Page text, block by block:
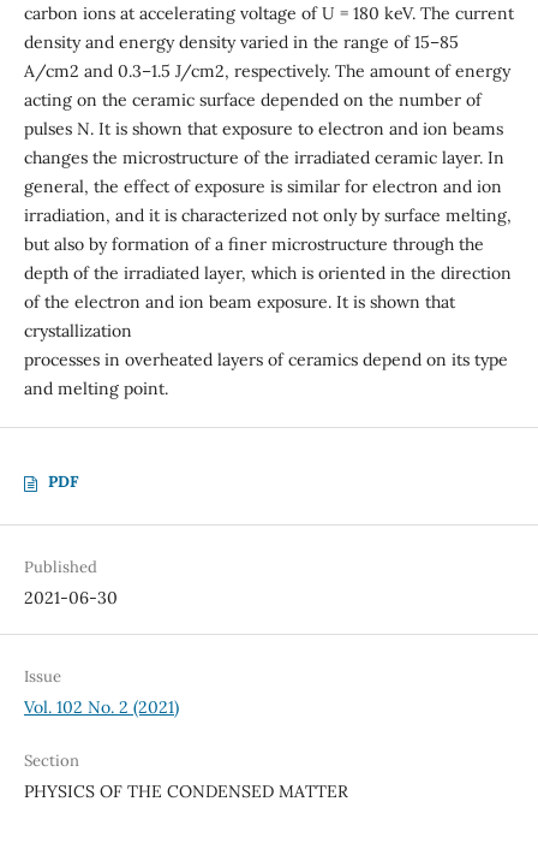
carbon ions at accelerating voltage of U = 180 keV. The current
density and energy density varied in the range of 15–85
A/cm2 and 0.3–1.5 J/cm2, respectively. The amount of energy
acting on the ceramic surface depended on the number of
pulses N. It is shown that exposure to electron and ion beams
changes the microstructure of the irradiated ceramic layer. In
general, the effect of exposure is similar for electron and ion
irradiation, and it is characterized not only by surface melting,
but also by formation of a finer microstructure through the
depth of the irradiated layer, which is oriented in the direction
of the electron and ion beam exposure. It is shown that
crystallization
processes in overheated layers of ceramics depend on its type
and melting point.
PDF
Published
2021-06-30
Issue
Vol. 102 No. 2 (2021)
Section
PHYSICS OF THE CONDENSED MATTER